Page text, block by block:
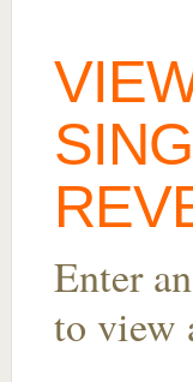
Enter
to view